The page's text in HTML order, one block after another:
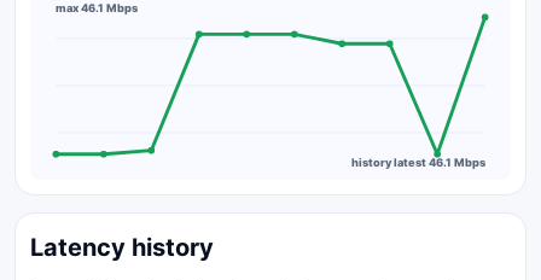
max 46.1 Mbps
history latest 46.1 Mbps
Latency history